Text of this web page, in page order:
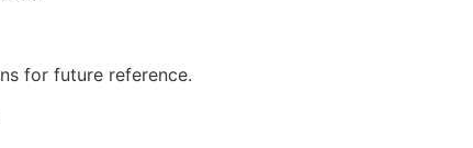
for future reference.